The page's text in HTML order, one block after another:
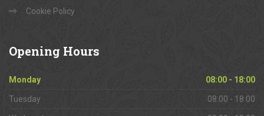
Cookie Policy
Opening Hours
Monday 08:00 - 18:00
Tuesday 08:00 - 18:00